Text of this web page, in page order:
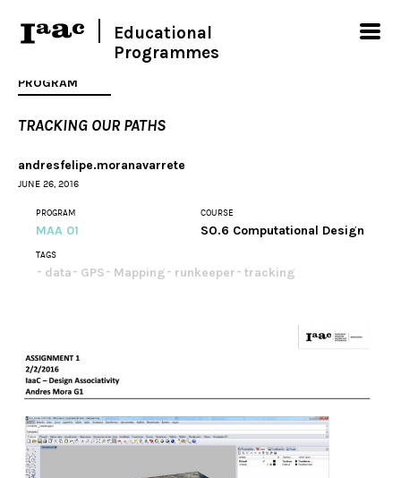
Educational
Programmes
PROGRAM
TRACKING OUR PATHS
andresfelipe.moranavarrete
JUNE 26, 2016
PROGRAM
MAA 01
COURSE
SO.6 Computational Design
TAGS
data GPS Mapping runkeeper tracking